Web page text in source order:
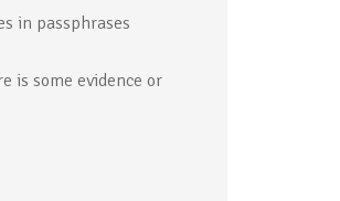
in passphrases
is some evidence or